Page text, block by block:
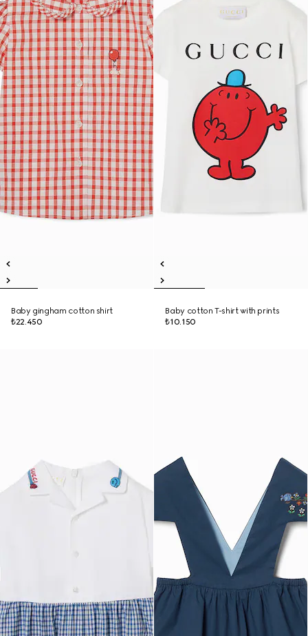
Baby gingham cotton shirt
₺22.450
Baby cotton T-shirt with prints
₺10.150